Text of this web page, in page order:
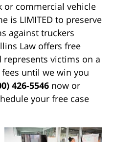
or commercial vehicle
is LIMITED to preserve
against truckers
Law offers free
victims on a
until we win you
426-5546 now or
your free case